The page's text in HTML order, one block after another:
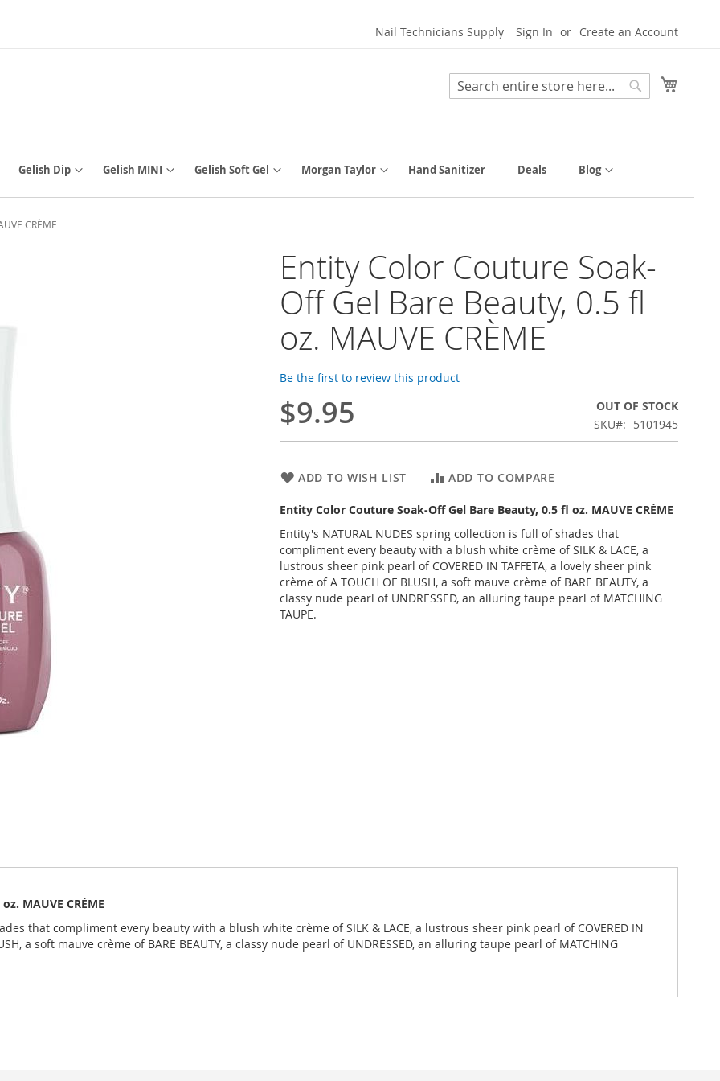
Nail Technicians Supply Sign In Create an Account
Search
Gelish Dip Gelish MINI Gelish Soft Gel Morgan Taylor Hand Sanitizer Deals Blog
CRÈME
Entity Color Couture Soak-
Off Gel Bare Beauty, 0.5 fl
oz. MAUVE CRÈME
Be the first to review this product
$9.95
OUT OF STOCK
SKU
5101945
ADD TO WISH LIST ADD TO COMPARE
Entity Color Couture Soak-Off Gel Bare Beauty, 0.5 fl oz. MAUVE CRÈME
Entity's NATURAL NUDES spring collection is full of shades that
compliment every beauty with a blush white crème of SILK & LACE, a
lustrous sheer pink pearl of COVERED IN TAFFETA, a lovely sheer pink
crème of A TOUCH OF BLUSH, a soft mauve crème of BARE BEAUTY, a
classy nude pearl of UNDRESSED, an alluring taupe pearl of MATCHING
TAUPE.
MAUVE CRÈME
that compliment every beauty with a blush white crème of SILK & LACE, a lustrous sheer pink pearl of COVERED IN
a soft mauve crème of BARE BEAUTY, a classy nude pearl of UNDRESSED, an alluring taupe pearl of MATCHING